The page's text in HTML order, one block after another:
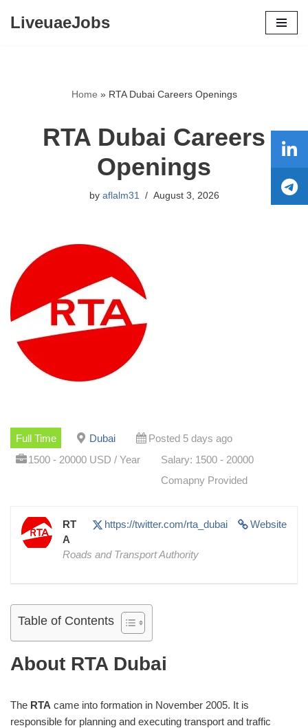
LiveuaeJobs
Home » RTA Dubai Careers Openings
RTA Dubai Careers
Openings
by aflalm31 August 3, 2026
Full Time Dubai
Posted 5 days ago
1500 - 20000 USD / Year
Salary: 1500 - 20000
Comapny Provided
Website
https://twitter.com/rta_dubai
RT
A
Roads and Transport Authority
Table of Contents
About RTA Dubai
The RTA came into formation in November 2005. It is
responsible for planning and executing transport and traffic